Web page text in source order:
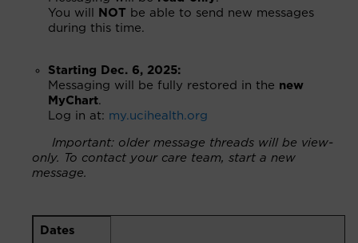
You will
NOT be able to send new messages
during this time.
Starting Dec. 6, 2025:
Messaging will be fully restored in the new
MyChart.
Log in at: my.ucihealth.org
Important: older message threads will be view-
only. To contact your care team, start a new
message.
Dates